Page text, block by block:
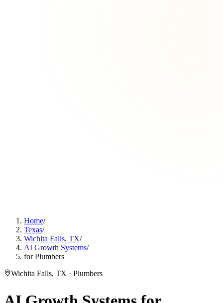
Home/
Texas/
Wichita Falls, TX/
AI Growth Systems/
for Plumbers
Wichita Falls, TX · Plumbers